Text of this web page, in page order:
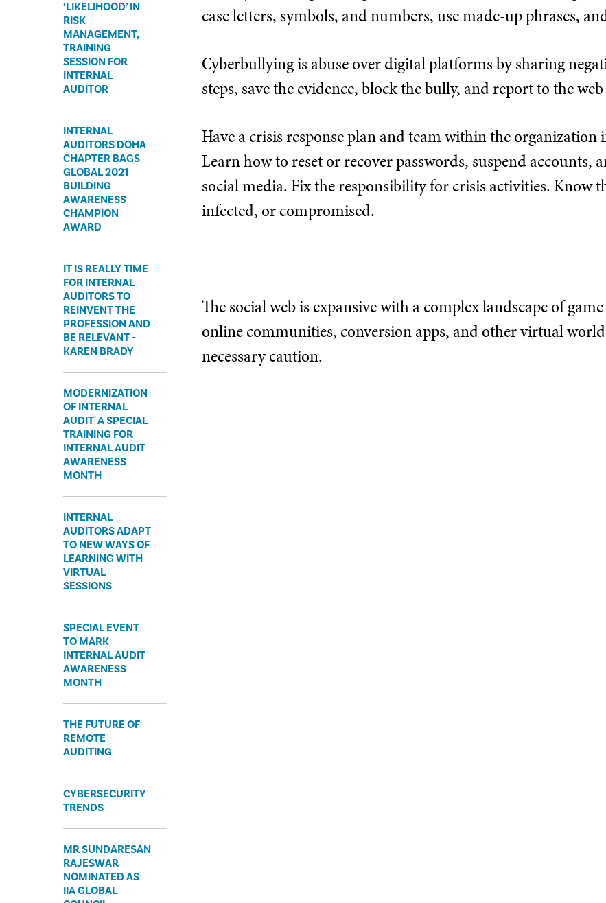
‘LIKELIHOOD’ IN
RISK
MANAGEMENT,
TRAINING
SESSION FOR
INTERNAL
AUDITOR
INTERNAL
AUDITORS DOHA
CHAPTER BAGS
GLOBAL 2021
BUILDING
AWARENESS
CHAMPION
AWARD
IT IS REALLY TIME
FOR INTERNAL
AUDITORS TO
REINVENT THE
PROFESSION AND
BE RELEVANT -
KAREN BRADY
MODERNIZATION
OF INTERNAL
AUDIT' A SPECIAL
TRAINING FOR
INTERNAL AUDIT
AWARENESS
MONTH
INTERNAL
AUDITORS ADAPT
TO NEW WAYS OF
LEARNING WITH
VIRTUAL
SESSIONS
SPECIAL EVENT
TO MARK
INTERNAL AUDIT
AWARENESS
MONTH
THE FUTURE OF
REMOTE
AUDITING
CYBERSECURITY
TRENDS
MR SUNDARESAN
RAJESWAR
NOMINATED AS
IIA GLOBAL
case letters, symbols, and numbers, use made-up phrases,
Cyberbullying is abuse over digital platforms by sharing
steps, save the evidence, block the bully, and report to the
Have a crisis response plan and team within the
Learn how to reset or recover passwords, suspend accounts,
social media. Fix the responsibility for crisis activities. Know
infected, or compromised.
The social web is expansive with a complex landscape of
online communities, conversion apps, and other virtual
necessary caution.